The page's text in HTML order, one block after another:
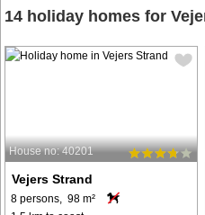
14 holiday homes for
House no: 40201
Vejers Strand
8 persons, 98 m²